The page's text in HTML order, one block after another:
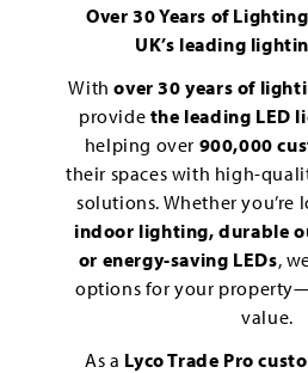
Over 30 Years of
UK’s leading
Withover 30 years of
provide the leading LED
helping over 900,000
their spaces with high-
solutions. Whether you’re
indoor lighting, durable
or energy-saving LEDs,
options for your
value.
As a Lyco Trade Pro